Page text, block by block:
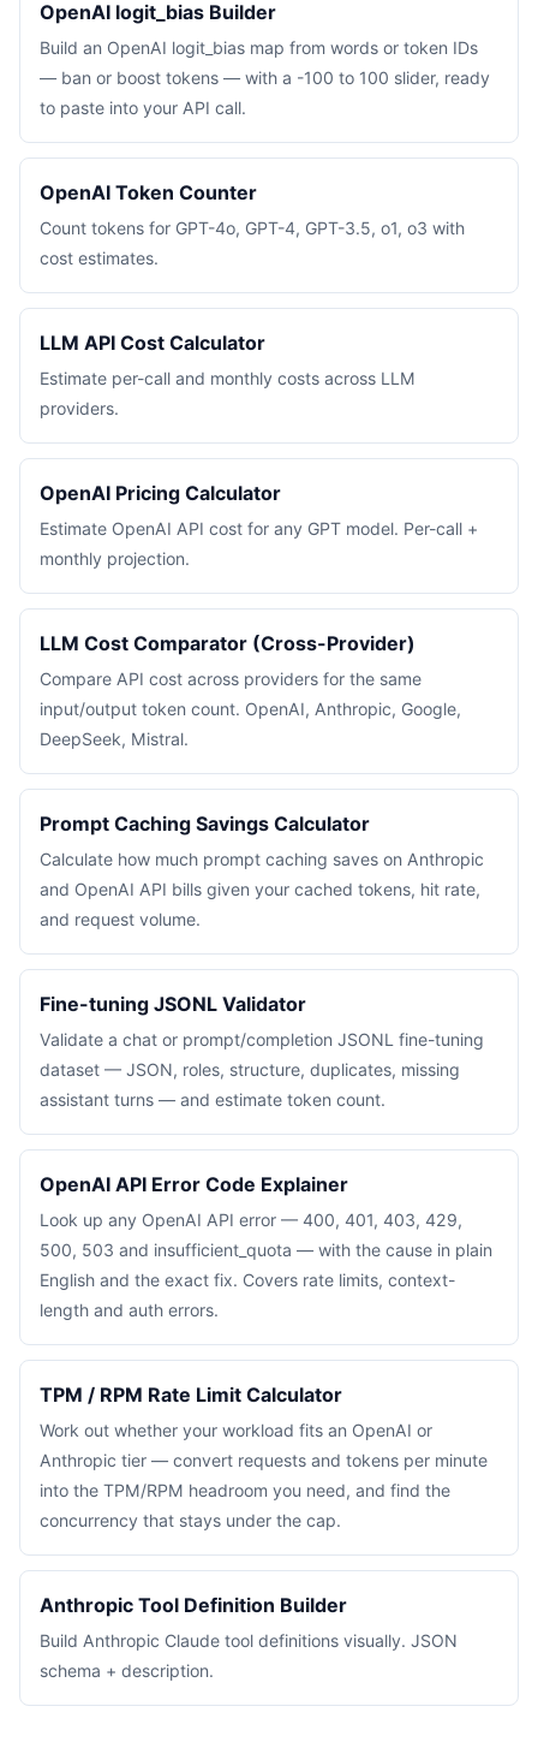
OpenAI logit_bias Builder
Build an OpenAI logit_bias map from words or token IDs
— ban or boost tokens — with a -100 to 100 slider, ready
to paste into your API call.
OpenAI Token Counter
Count tokens for GPT-4o, GPT-4, GPT-3.5, o1, o3 with
cost estimates.
LLM API Cost Calculator
Estimate per-call and monthly costs across LLM
providers.
OpenAI Pricing Calculator
Estimate OpenAI API cost for any GPT model. Per-call +
monthly projection.
LLM Cost Comparator (Cross-Provider)
Compare API cost across providers for the same
input/output token count. OpenAI, Anthropic, Google,
DeepSeek, Mistral.
Prompt Caching Savings Calculator
Calculate how much prompt caching saves on Anthropic
and OpenAI API bills given your cached tokens, hit rate,
and request volume.
Fine-tuning JSONL Validator
Validate a chat or prompt/completion JSONL fine-tuning
dataset — JSON, roles, structure, duplicates, missing
assistant turns — and estimate token count.
OpenAI API Error Code Explainer
Look up any OpenAI API error — 400, 401, 403, 429,
500, 503 and insufficient_quota — with the cause in plain
English and the exact fix. Covers rate limits, context-
length and auth errors.
TPM / RPM Rate Limit Calculator
Work out whether your workload fits an OpenAI or
Anthropic tier — convert requests and tokens per minute
into the TPM/RPM headroom you need, and find the
concurrency that stays under the cap.
Anthropic Tool Definition Builder
Build Anthropic Claude tool definitions visually. JSON
schema + description.